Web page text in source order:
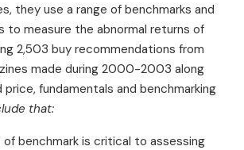
they use a range of benchmarks and
to measure the abnormal returns of
2,503 buy recommendations from
made during 2000-2003 along
fundamentals and benchmarking
that:
of benchmark is critical to assessing